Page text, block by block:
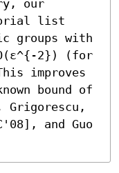
our
list
groups with
2}) (for
improves
bound of
Grigorescu,
and Guo